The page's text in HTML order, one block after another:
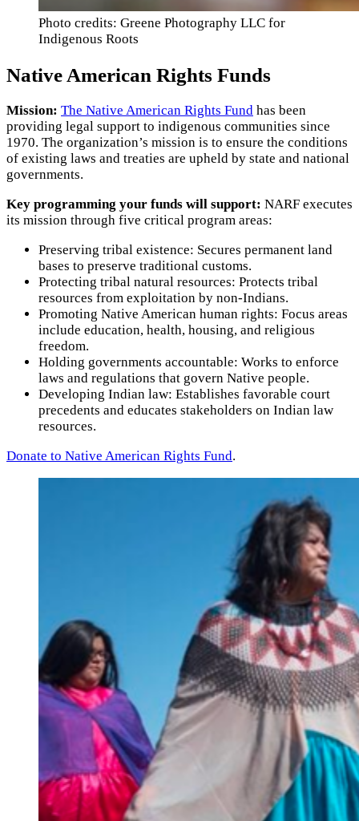
Photo credits: Greene Photography LLC for
Indigenous Roots
Native American Rights Funds
Mission: The Native American Rights Fund has been
providing legal support to indigenous communities since
1970. The organization’s mission is to ensure the conditions
of existing laws and treaties are upheld by state and national
governments.
Key programming your funds will support: NARF executes
its mission through five critical program areas:
Preserving tribal existence: Secures permanent land
bases to preserve traditional customs.
Protecting tribal natural resources: Protects tribal
resources from exploitation by non-Indians.
Promoting Native American human rights: Focus areas
include education, health, housing, and religious
freedom.
Holding governments accountable: Works to enforce
laws and regulations that govern Native people.
Developing Indian law: Establishes favorable court
precedents and educates stakeholders on Indian law
resources.
Donate to Native American Rights Fund.